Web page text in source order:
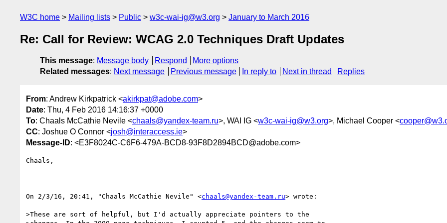
W3C home Mailing lists Public w3c-wai-ig@w3.org January to March 2016
Re: Call for Review: WCAG 2.0 Techniques Draft Updates
This message: Message body Respond
More options
Related messages: Next message Previous message In reply to Next in thread Replies
From: Andrew Kirkpatrick <akirkpat@adobe.com>
Date: Thu, 4 Feb 2016 14:16:37 +0000
To: Chaals McCathie Nevile <chaals@yandex-team.ru>, WAI IG <w3c-wai-ig@w3.org>, Michael Cooper <
CC: Joshue O Connor <josh@interaccess.ie>
Message-ID: <E3F8024C-C6F6-479A-BCD8-93F8D2894BCD@adobe.com>
Chaals,
On 2/3/16, 20:41, "Chaals McCathie Nevile" <chaals@yandex-team.ru> wrote:
>These are sort of helpful, but I'd actually appreciate pointers to the